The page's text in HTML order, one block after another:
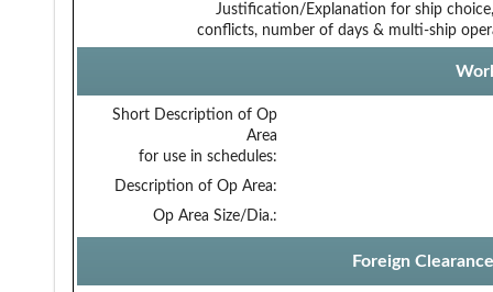
Justification/Explanation for ship
conflicts, number of days & multi-ship
Short Description of Op
Area
for use in schedules:
Description of Op Area:
Op Area Size/Dia.:
Foreign